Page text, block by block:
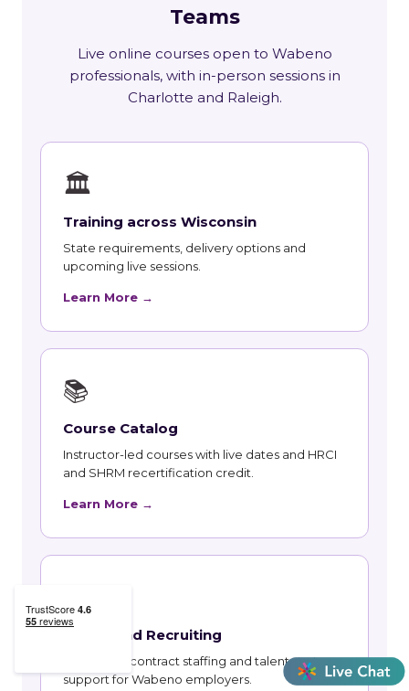
Teams
Live online courses open to Wabeno
professionals, with in-person sessions in
Charlotte and Raleigh.
🏛
Training across Wisconsin
State requirements, delivery options and
upcoming live sessions.
Learn More →
📚
Course Catalog
Instructor-led courses with live dates and HRCI
and SHRM recertification credit.
Learn More →
👥
Talent and Recruiting
Recruiting, contract staffing and talent strategy
support for Wabeno employers.